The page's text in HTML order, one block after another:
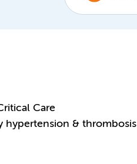
Care
hypertension & thrombosis